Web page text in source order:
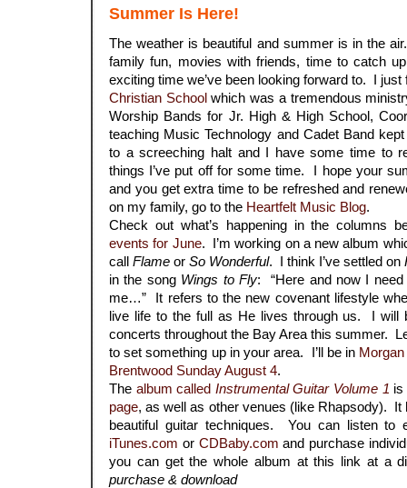
Summer Is Here!
The weather is beautiful and summer is in the
family fun, movies with friends, time to catch
exciting time we’ve been looking forward to. I
Christian Schoolwhich was a tremendous
Worship Bands for Jr. High & High School,
teaching Music Technology and Cadet Band
to a screeching halt and I have some time to
things I’ve put off for some time. I hope your
and you get extra time to be refreshed and
on my family, go to the Heartfelt Music Blog.
Check out what’s happening in the columns
events for June. I’m working on a new album
call Flame or So Wonderful. I think I’ve settled on
in the song Wings to Fly: “Here and now I
me…” It refers to the new covenant lifestyle
live life to the full as He lives through us. I will
concerts throughout the Bay Area this summer.
to set something up in your area. I’ll be in
Brentwood Sunday August 4.
The album called Instrumental Guitar Volume 1
page, as well as other venues (like Rhapsody).
beautiful guitar techniques. You can listen to
iTunes.com or CDBaby.com and purchase
you can get the whole album at this link at a
purchase & download